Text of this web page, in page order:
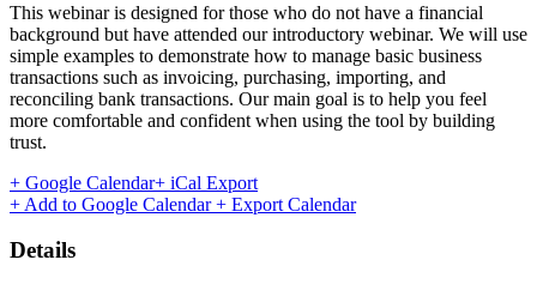
This webinar is designed for those who do not have a financial
background but have attended our introductory webinar. We will use
simple examples to demonstrate how to manage basic business
transactions such as invoicing, purchasing, importing, and
reconciling bank transactions. Our main goal is to help you feel
more comfortable and confident when using the tool by building
trust.
+ Google Calendar+ iCal Export
+ Add to Google Calendar+ Export Calendar
Details